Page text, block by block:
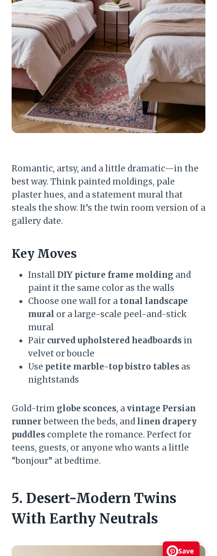
Romantic, artsy, and a little dramatic—in the
best way. Think painted moldings, pale
plaster hues, and a statement mural that
steals the show. It’s the twin room version of a
gallery date.
Key Moves
InstallDIY picture frame molding and
paint it the same color as the walls
Choose one wall for a tonal landscape
mural or a large-scale peel-and-stick
mural
Pair curved upholstered headboards in
velvet or boucle
Use petite marble-top bistro tables as
nightstands
Gold-trim globe sconces, avintage Persian
runnerbetween the beds, and linen drapery
puddles complete the romance. Perfect for
teens, guests, or anyone who wants a little
“bonjour” at bedtime.
5. Desert-Modern Twins
With Earthy Neutrals
Save